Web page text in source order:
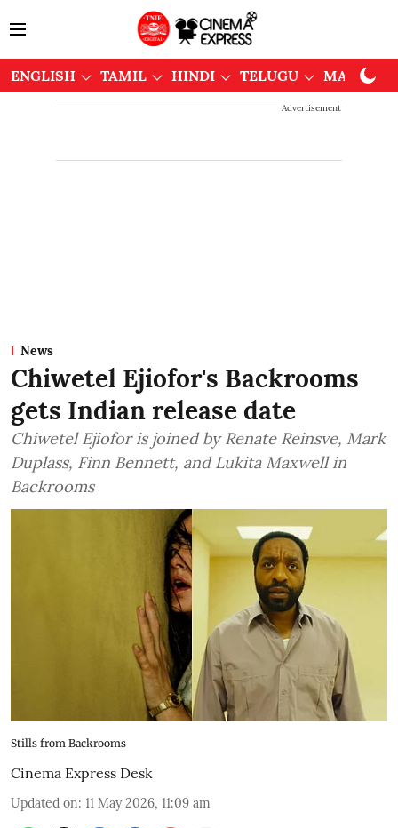
ENGLISH TAMIL HINDI TELUGU
Advertisement
News
Chiwetel Ejiofor's Backrooms
gets Indian release date
Chiwetel Ejiofor is joined by Renate Reinsve, Mark
Duplass, Finn Bennett, and Lukita Maxwell in
Backrooms
Stills from Backrooms
Cinema Express Desk
Updated on: 11 May 2026, 11:09 am